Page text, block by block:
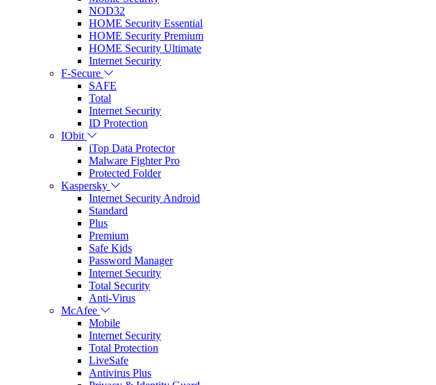
NOD32
HOME Security Essential
HOME Security Premium
HOME Security Ultimate
Internet Security
F-Secure
SAFE
Total
Internet Security
ID Protection
IObit
iTop Data Protector
Malware Fighter Pro
Protected Folder
Kaspersky
Internet Security Android
Standard
Plus
Premium
Safe Kids
Password Manager
Internet Security
Total Security
Anti-Virus
McAfee
Mobile
Internet Security
Total Protection
LiveSafe
Antivirus Plus